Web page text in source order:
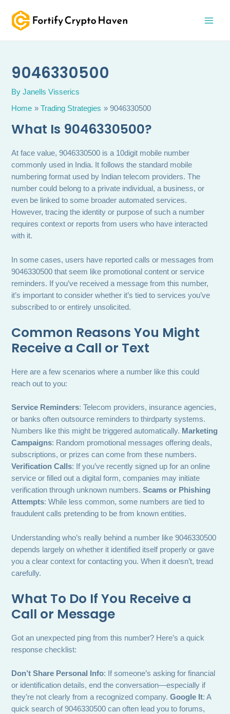
content
9046330500
ByJanells Visserics
Home
Trading Strategies 9046330500
What Is 9046330500?
At face value, 9046330500 is a 10digit mobile number
commonly used in India. It follows the standard mobile
numbering format used by Indian telecom providers. The
number could belong to a private individual, a business, or
even be linked to some broader automated services.
However, tracing the identity or purpose of such a number
requires context or reports from users who have interacted
with it.
In some cases, users have reported calls or messages from
9046330500 that seem like promotional content or service
reminders. If you’ve received a message from this number,
it’s important to consider whether it’s tied to services you’ve
subscribed to or entirely unsolicited.
Common Reasons You Might
Receive a Call or Text
Here are a few scenarios where a number like this could
reach out to you:
Service Reminders: Telecom providers, insurance agencies,
or banks often outsource reminders to thirdparty systems.
Numbers like this might be triggered automatically. Marketing
Campaigns: Random promotional messages offering deals,
subscriptions, or prizes can come from these numbers.
Verification Calls: If you’ve recently signed up for an online
service or filled out a digital form, companies may initiate
verification through unknown numbers.Scams or Phishing
Attempts: While less common, some numbers are tied to
fraudulent calls pretending to be from known entities.
Understanding who’s really behind a number like 9046330500
depends largely on whether it identified itself properly or gave
you a clear context for contacting you. When it doesn’t, tread
carefully.
What To Do If You Receive a
Call or Message
Got an unexpected ping from this number? Here’s a quick
response checklist:
Don’t Share Personal Info: If someone’s asking for financial
or identification details, end the conversation—especially if
they’re not clearly from a recognized company.Google It: A
quick search of 9046330500 can often lead you to forums,